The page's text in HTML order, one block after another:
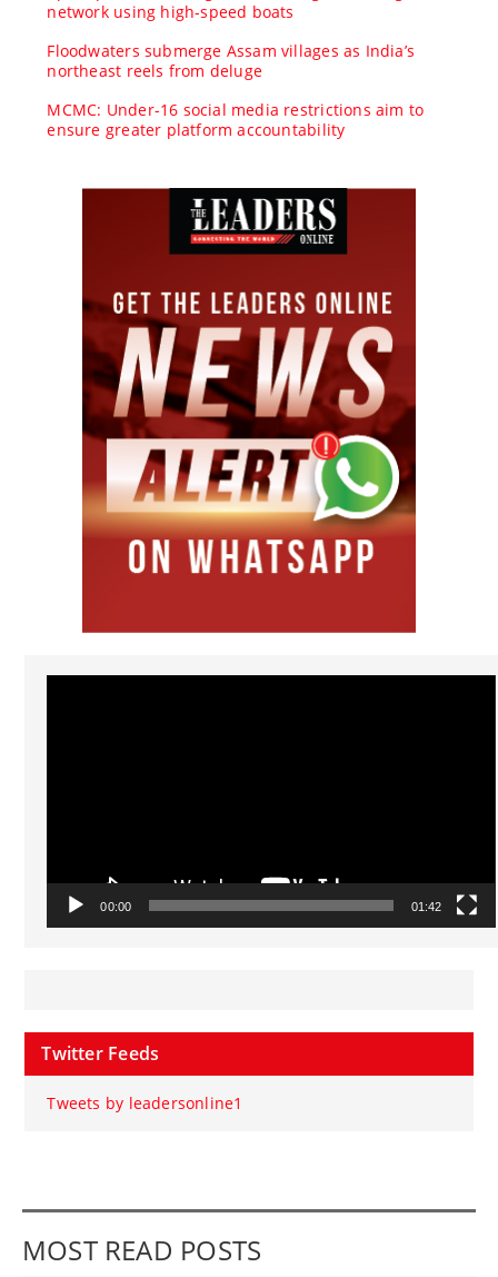
network using high-speed boats
Floodwaters submerge Assam villages as India’s
northeast reels from deluge
MCMC: Under-16 social media restrictions aim to
ensure greater platform accountability
Video
00:00 01:42
Twitter Feeds
Tweets by leadersonline1
MOST READ POSTS